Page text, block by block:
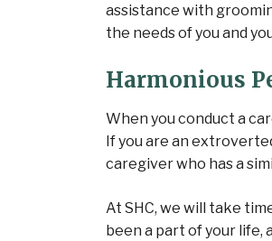
assistance with
the needs of you and
Harmonious
When you conduct a
If you are an
caregiver who has a
At SHC, we will take
been a part of your life,